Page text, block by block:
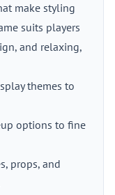
make styling
suits players
and relaxing,
themes to
options to fine
props, and